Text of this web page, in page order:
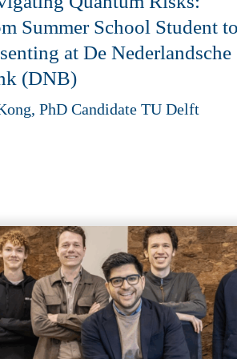
Summer School Student
at De Nederlandsche
(DNB)
PhD Candidate TU Delft